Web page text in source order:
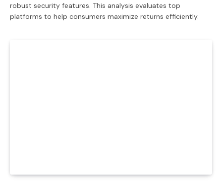
robust security features. This analysis evaluates top
platforms to help consumers maximize returns efficiently.